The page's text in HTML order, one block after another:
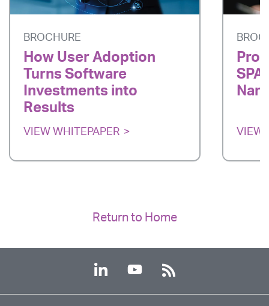
BROCHURE
How User Adoption
Turns Software
Investments into
Results
VIEW WHITEPAPER VIEW
Return to Home